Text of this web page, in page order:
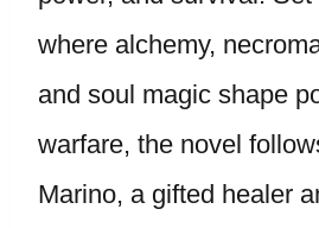
where alchemy,
and soul magic shape
warfare, the novel
Marino, a gifted healer